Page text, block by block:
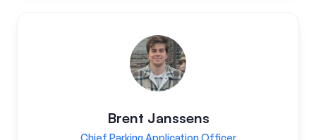
Brent Janssens
Chief Parking Application Officer